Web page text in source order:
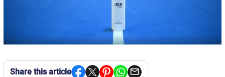
Share this article